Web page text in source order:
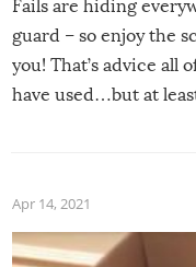
Fails are hiding
guard – so enjoy the
you! That’s advice all
have used…but at
Apr 14, 2021